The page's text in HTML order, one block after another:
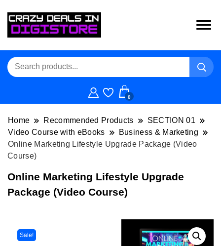
0
Home Recommended Products
SECTION 01
Video Course with eBooks
Business & Marketing
Online Marketing Lifestyle Upgrade Package (Video
Course)
Online Marketing Lifestyle Upgrade
Package (Video Course)
Sale!